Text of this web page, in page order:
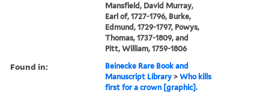
Mansfield, David Murray,
Earl of, 1727-1796, Burke,
Edmund, 1729-1797, Powys,
Thomas, 1737-1809, and
Pitt, William, 1759-1806
Found in:
Beinecke Rare Book and
Manuscript Library >Who kills
first for a crown [graphic].